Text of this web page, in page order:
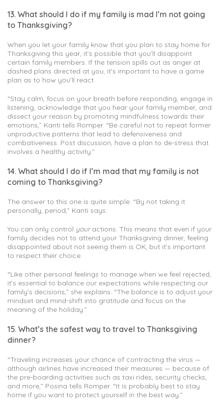
13. What should I do if my family is mad I’m not going
to Thanksgiving?
When you let your family know that you plan to stay home for
Thanksgiving this year, it’s possible that you’ll disappoint
certain family members. If the tension spills out as anger at
dashed plans directed at you, it’s important to have a game
plan as to how you’ll react.
“Stay calm, focus on your breath before responding, engage in
listening, acknowledge that you hear your family member, and
dissect your reason by promoting mindfulness towards their
emotions,” Kanti tells Romper. “Be careful not to repeat former
unproductive patterns that lead to defensiveness and
combativeness. Post discussion, have a plan to de-stress that
involves a healthy activity.”
14. What should I do if I’m mad that my family is not
coming to Thanksgiving?
The answer to this one is quite simple: “By not taking it
personally, period,” Kanti says.
You can only control youractions. This means that even if your
family decides not to attend your Thanksgiving dinner, feeling
disappointed about not seeing them is OK, but it’s important
to respect their choice.
“Like other personal feelings to manage when we feel rejected,
it’s essential to balance our expectations while respecting our
family’s decisions,” she explains. “The balance is to adjust your
mindset and mind-shift into gratitude and focus on the
meaning of the holiday.”
15. What’s the safest way to travel to Thanksgiving
dinner?
“Traveling increases your chance of contracting the virus —
although airlines have increased their measures — because of
the pre-boarding activities such as taxi rides, security checks,
and more,” Posina tells Romper. “It is probably best to stay
home if you want to protect yourself in the best way.”